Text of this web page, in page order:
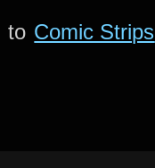
to Comic Strips